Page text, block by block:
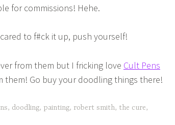
for commissions! Hehe.
to f#ck it up, push yourself!
from them but I fricking love Cult Pens
Go buy your doodling things there!
, doodling, painting, robert smith, the cure,